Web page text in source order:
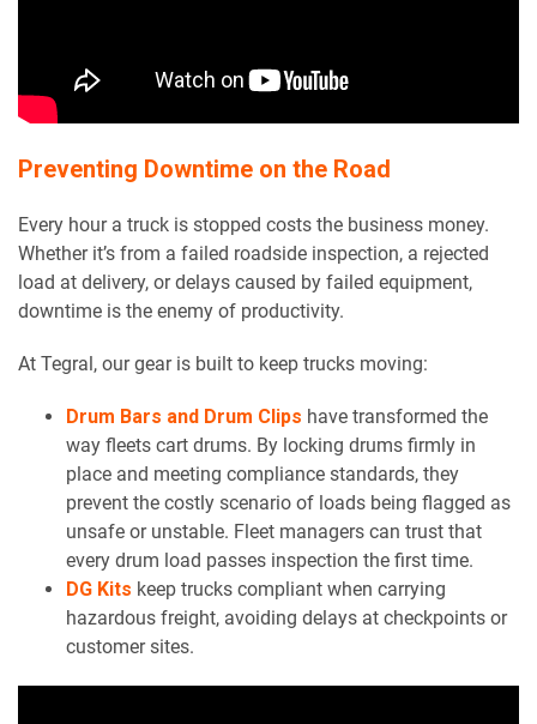
Preventing Downtime on the Road
Every hour a truck is stopped costs the business money.
Whether it’s from a failed roadside inspection, a rejected
load at delivery, or delays caused by failed equipment,
downtime is the enemy of productivity.
At Tegral, our gear is built to keep trucks moving:
Drum Bars and Drum Clips have transformed the
way fleets cart drums. By locking drums firmly in
place and meeting compliance standards, they
prevent the costly scenario of loads being flagged as
unsafe or unstable. Fleet managers can trust that
every drum load passes inspection the first time.
DG Kits keep trucks compliant when carrying
hazardous freight, avoiding delays at checkpoints or
customer sites.